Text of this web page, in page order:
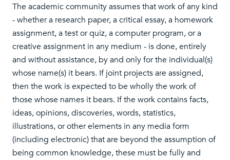
The academic community assumes that work of any kind
- whether a research paper, a critical essay, a homework
assignment, a test or quiz, a computer program, or a
creative assignment in any medium - is done, entirely
and without assistance, by and only for the individual(s)
whose name(s) it bears. If joint projects are assigned,
then the work is expected to be wholly the work of
those whose names it bears. If the work contains facts,
ideas, opinions, discoveries, words, statistics,
illustrations, or other elements in any media form
(including electronic) that are beyond the assumption of
being common knowledge, these must be fully and